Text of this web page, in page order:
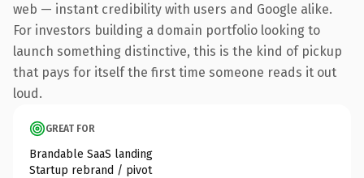
web — instant credibility with users and Google alike.
For investors building a domain portfolio looking to
launch something distinctive, this is the kind of pickup
that pays for itself the first time someone reads it out
loud.
GREAT FOR
Brandable SaaS landing
Startup rebrand / pivot